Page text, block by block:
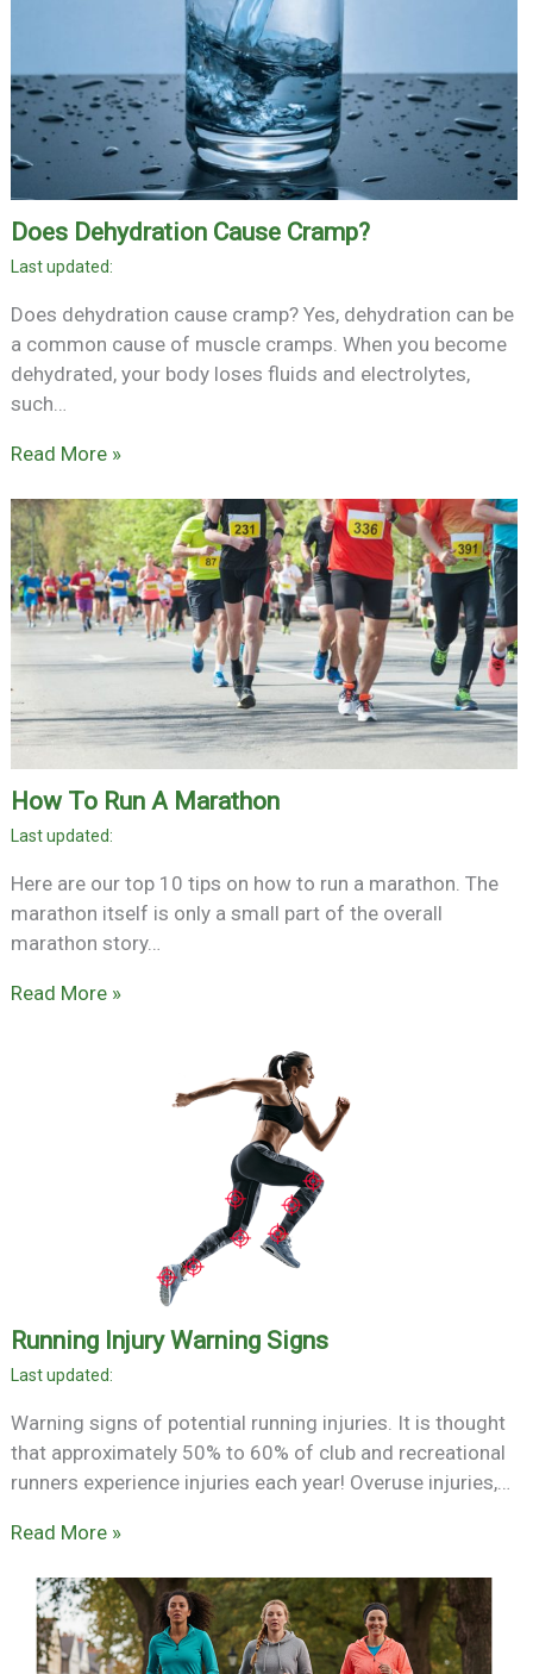
Does Dehydration Cause Cramp?
Does dehydration cause cramp? Yes, dehydration can be
a common cause of muscle cramps. When you become
dehydrated, your body loses fluids and electrolytes,
such…
Read More »
How To Run A Marathon
Here are our top 10 tips on how to run a marathon. The
marathon itself is only a small part of the overall
marathon story…
Read More »
Running Injury Warning Signs
Warning signs of potential running injuries. It is thought
that approximately 50% to 60% of club and recreational
runners experience injuries each year! Overuse injuries,…
Read More »